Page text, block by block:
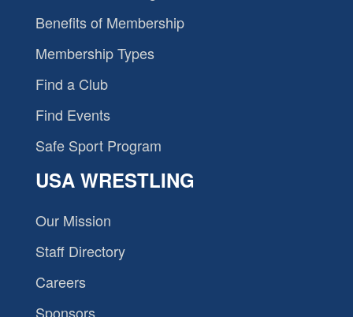
Benefits of Membership
Membership Types
Find a Club
Find Events
Safe Sport Program
USA WRESTLING
Our Mission
Staff Directory
Careers
Sponsors